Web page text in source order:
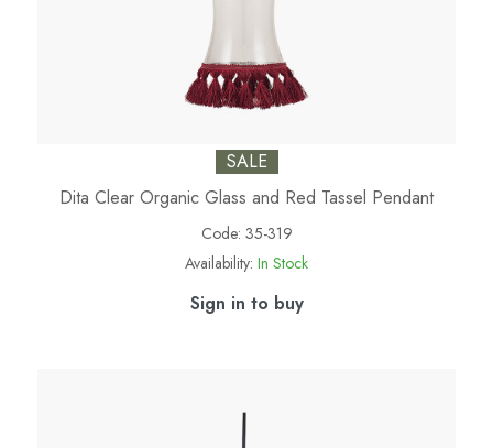
SALE
Dita Clear Organic Glass and Red Tassel Pendant
Code: 35-319
Availability: In Stock
Sign in to buy